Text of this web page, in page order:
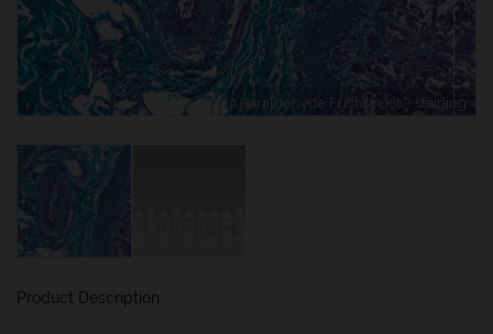
Paraldehyde Fuchsin kit – staining
Product Description